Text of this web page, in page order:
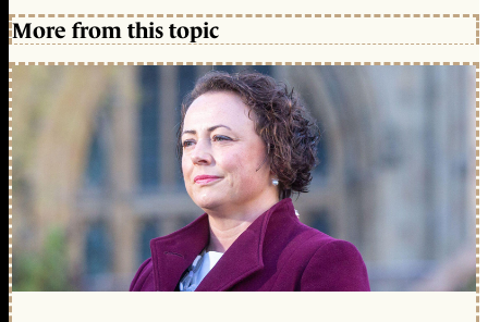
More from this topic